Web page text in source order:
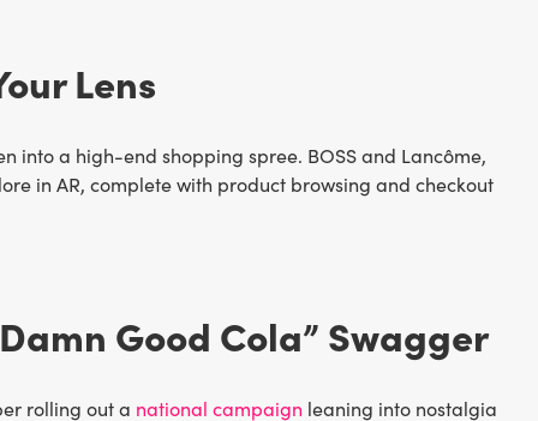
Lens
into a high-end shopping spree. BOSS and Lancôme,
in AR, complete with product browsing and checkout
Good Cola” Swagger
rolling out a national campaign leaning into nostalgia